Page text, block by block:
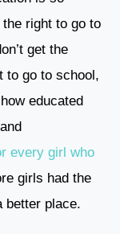
right to go to
get the
to go to school,
educated
every girl who
girls had the
better place.